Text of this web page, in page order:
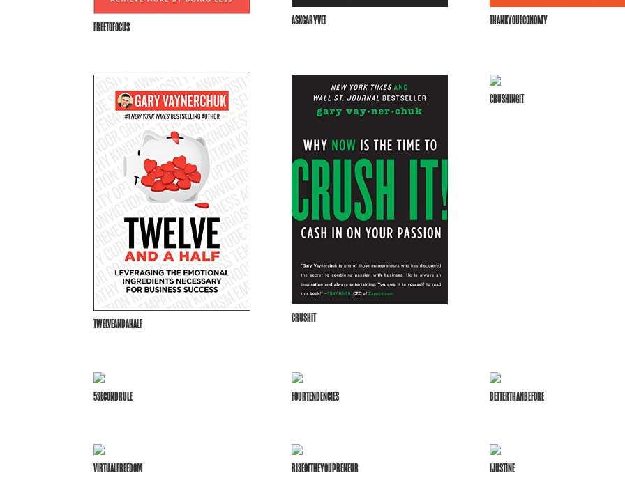
FREETOFOCUS ASKGARYVEE THANKYOUECONOMY
TWELVEANDAHALF CRUSHIT
CRUSHINGIT
5SECONDRULE FOURTENDENCIES BETTERTHANBEFORE
VIRTUALFREEDOM RISEOFTHEYOUPRENEUR IJUSTINE